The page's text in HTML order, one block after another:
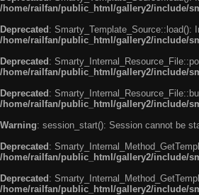
/home/railfan/public_html/gallery2/include/
Deprecated :
/home/railfan/public_html/gallery2/include/
Deprecated :
/home/railfan/public_html/gallery2/include/
Deprecated :
/home/railfan/public_html/gallery2/include/
Warning: session_start(): Session cannot be
Deprecated :
/home/railfan/public_html/gallery2/include/
Deprecated :
/home/railfan/public_html/gallery2/include/